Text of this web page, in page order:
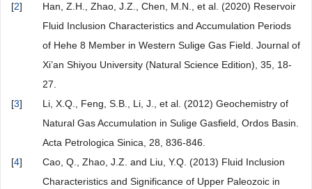
[2]
Han, Z.H., Zhao, J.Z., Chen, M.N., et al. (2020) Reservoir
Fluid Inclusion Characteristics and Accumulation Periods
of Hehe 8 Member in Western Sulige Gas Field. Journal of
Xi’an Shiyou University (Natural Science Edition), 35, 18-
27.
[3]
Li, X.Q., Feng, S.B., Li, J., et al. (2012) Geochemistry of
Natural Gas Accumulation in Sulige Gasfield, Ordos Basin.
Acta Petrologica Sinica, 28, 836-846.
[4]
Cao, Q., Zhao, J.Z. and Liu, Y.Q. (2013) Fluid Inclusion
Characteristics and Significance of Upper Paleozoic in